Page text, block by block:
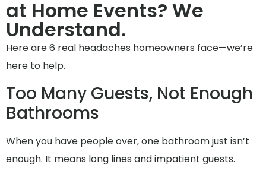
at Home Events? We
Understand.
Here are 6 real headaches homeowners face—we’re
here to help.
Too Many Guests, Not Enough
Bathrooms
When you have people over, one bathroom just isn’t
enough. It means long lines and impatient guests.